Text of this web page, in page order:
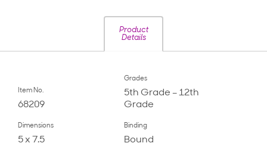
Product
Details
Item No.
68209
Grades
5th Grade – 12th
Grade
Dimensions
5 x 7.5
Binding
Bound